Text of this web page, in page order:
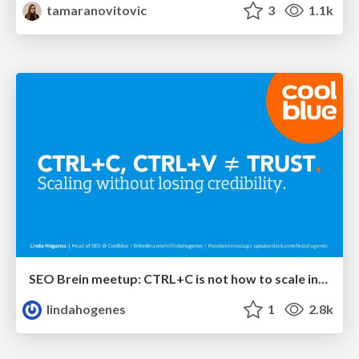
tamaranovitovic
3 1.1k
lindahogenes
1 2.8k